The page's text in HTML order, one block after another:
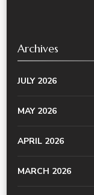
Archives
JULY 2026
MAY 2026
APRIL 2026
MARCH 2026